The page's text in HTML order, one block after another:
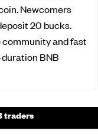
Newcomers
20 bucks.
community and fast
BNB
traders